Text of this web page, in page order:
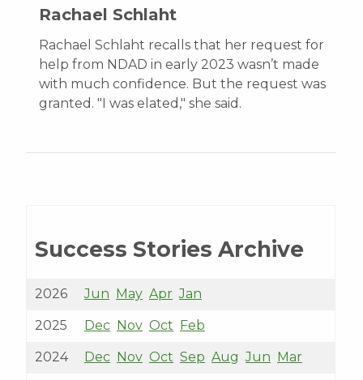
Rachael Schlaht
Rachael Schlaht recalls that her request for
help from NDAD in early 2023 wasn’t made
with much confidence. But the request was
granted. "I was elated," she said.
Success Stories Archive
2026 Jun May Apr Jan
2025 Dec Nov Oct Feb
2024 Dec Nov Oct Sep Aug Jun Mar